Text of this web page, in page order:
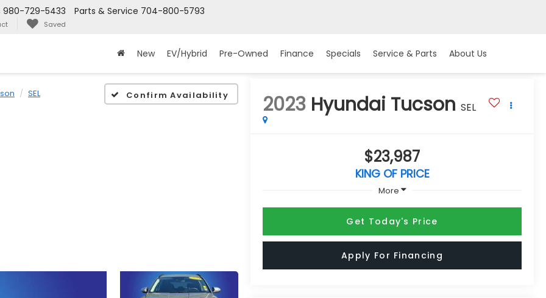
Parts & Service 704-800-5793
980-729-5433
Saved
New EV/Hybrid Pre-Owned Finance Specials Service & Parts About Us
SEL Confirm Availability 2023 Hyundai Tucson SEL
$23,987
KING OF PRICE
More
Get Today's Price
Apply For Financing